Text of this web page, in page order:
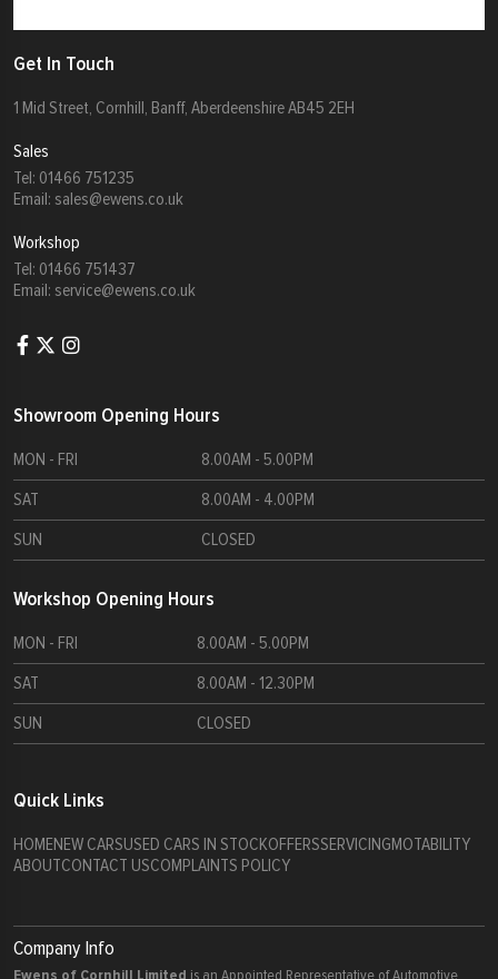
Get In Touch
1 Mid Street, Cornhill, Banff, Aberdeenshire AB45 2EH
Sales
Tel: 01466 751235
Email: sales@ewens.co.uk
Workshop
Tel: 01466 751437
Email: service@ewens.co.uk
Showroom Opening Hours
MON - FRI 8.00AM - 5.00PM
SAT 8.00AM - 4.00PM
SUN CLOSED
Workshop Opening Hours
MON - FRI 8.00AM - 5.00PM
SAT 8.00AM - 12.30PM
SUN CLOSED
Quick Links
HOMENEW CARSUSED CARS IN STOCKOFFERSSERVICINGMOTABILITY
ABOUTCONTACT USCOMPLAINTS POLICY
Company Info
Ewens of Cornhill Limited is an Appointed Representative of Automotive